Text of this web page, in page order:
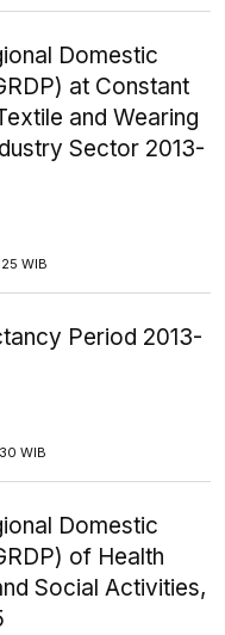
Domestic
at Constant
and Wearing
Sector 2013-
WIB
Period 2013-
WIB
Domestic
of Health
Social Activities,